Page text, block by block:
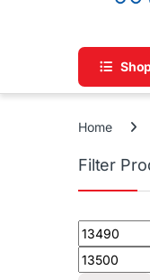
Home
Filter
Min price
Max price